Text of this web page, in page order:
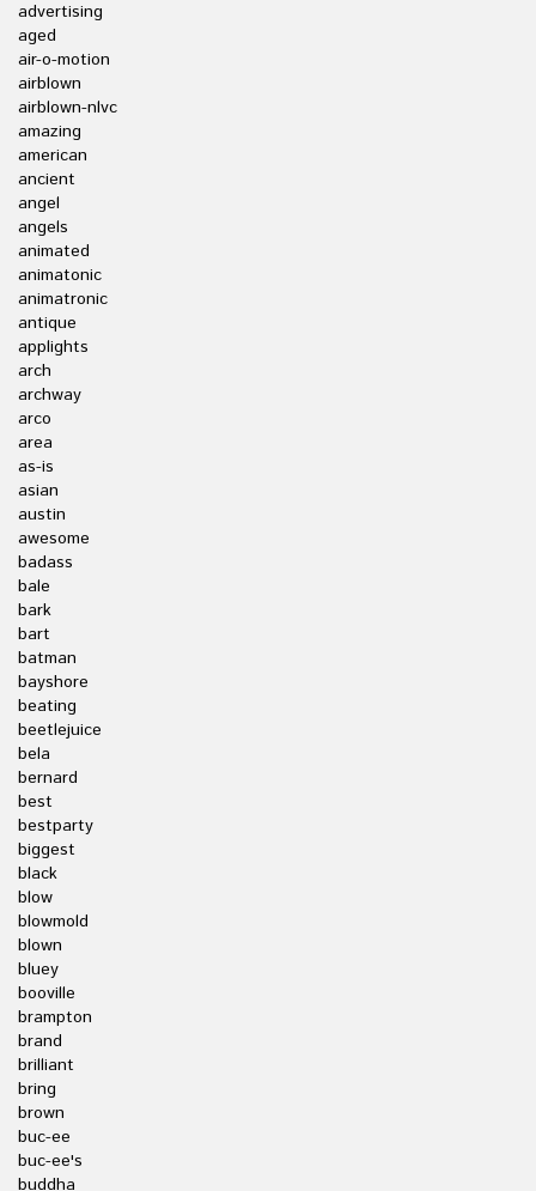
advertising
aged
air-o-motion
airblown
airblown-nlvc
amazing
american
ancient
angel
angels
animated
animatonic
animatronic
antique
applights
arch
archway
arco
area
as-is
asian
austin
awesome
badass
bale
bark
bart
batman
bayshore
beating
beetlejuice
bela
bernard
best
bestparty
biggest
black
blow
blowmold
blown
bluey
booville
brampton
brand
brilliant
bring
brown
buc-ee
buc-ee's
buddha